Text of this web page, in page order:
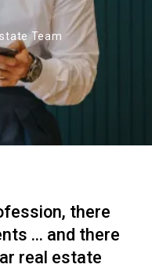
Team
there
... and there
real estate